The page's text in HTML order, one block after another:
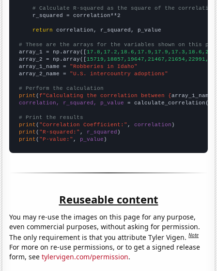
# Calculate R-squared as the square of the
    r_squared = correlation**2
return correlation, r_squared, p_value
# These are the arrays for the variables shown on this
array_1 = np.array([
array_2 = np.array([
array_1_name = "Robberies in Idaho"
array_2_name = "U.S. intercountry adoptions"
# Perform the calculation
print (f"Calculating the correlation between {array_1_name
correlation, r_squared, p_value = calculate_correlation(
# Print the results
print ( "Correlation Coefficient:" , correlation
print ( "R-squared:" , r_squared
print ( "P-value:" , p_value )
Reuseable content
You may re-use the images on this page for any purpose,
even commercial purposes, without asking for permission.
The only requirement is that you attribute Tyler Vigen.Note
For more on re-use permissions, or to get a signed release
form, seetylervigen.com/permission.